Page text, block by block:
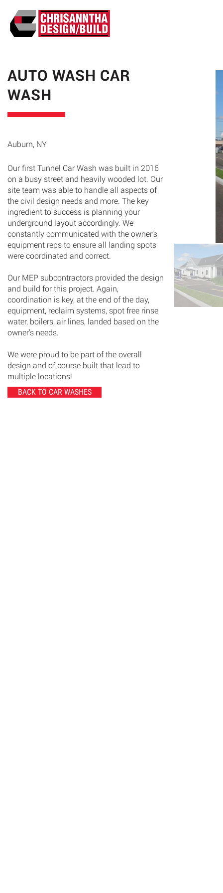
AUTO WASH CAR
WASH
Auburn, NY
Our first Tunnel Car Wash was built in 2016
on a busy street and heavily wooded lot. Our
site team was able to handle all aspects of
the civil design needs and more. The key
ingredient to success is planning your
underground layout accordingly. We
constantly communicated with the owner’s
equipment reps to ensure all landing spots
were coordinated and correct.
Our MEP subcontractors provided the design
and build for this project. Again,
coordination is key, at the end of the day,
equipment, reclaim systems, spot free rinse
water, boilers, air lines, landed based on the
owner’s needs.
We were proud to be part of the overall
design and of course built that lead to
multiple locations!
BACK TO CAR WASHES